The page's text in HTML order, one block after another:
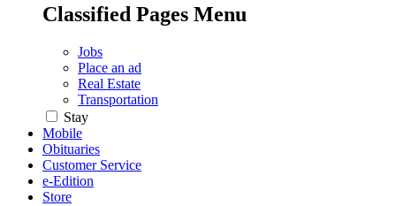
Classified Pages Menu
Jobs
Place an ad
Real Estate
Transportation
Stay
Mobile
Obituaries
Customer Service
e-Edition
Store